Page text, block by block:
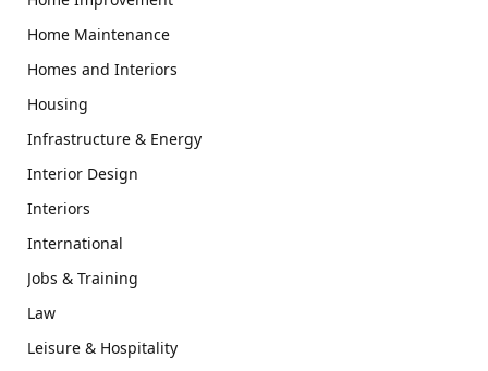
Home Maintenance
Homes and Interiors
Housing
Infrastructure & Energy
Interior Design
Interiors
International
Jobs & Training
Law
Leisure & Hospitality